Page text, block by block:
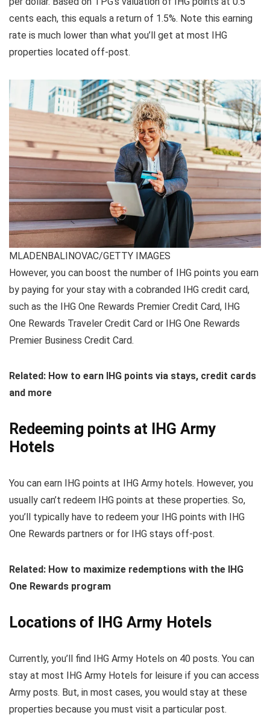
cents each, this equals a return of 1.5%. Note this earning
rate is much lower than what you’ll get at most IHG
properties located off-post.
MLADENBALINOVAC/GETTY IMAGES
However, you can boost the number of IHG points you earn
by paying for your stay with a cobranded IHG credit card,
such as the IHG One Rewards Premier Credit Card, IHG
One Rewards Traveler Credit Card or IHG One Rewards
Premier Business Credit Card.
Related: How to earn IHG points via stays, credit cards
and more
Redeeming points at IHG Army
Hotels
You can earn IHG points at IHG Army hotels. However, you
usually can’t redeem IHG points at these properties. So,
you’ll typically have to redeem your IHG points with IHG
One Rewards partners or for IHG stays off-post.
Related: How to maximize redemptions with the IHG
One Rewards program
Locations of IHG Army Hotels
Currently, you’ll find IHG Army Hotels on 40 posts. You can
stay at most IHG Army Hotels for leisure if you can access
Army posts. But, in most cases, you would stay at these
properties because you must visit a particular post.